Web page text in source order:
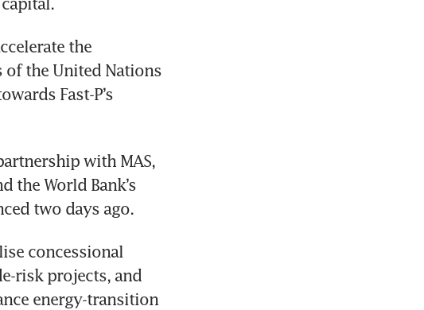
the
of the United Nations
Fast-P’s
with MAS,
the World Bank’s
two days ago.
concessional
risk projects, and
energy-transition